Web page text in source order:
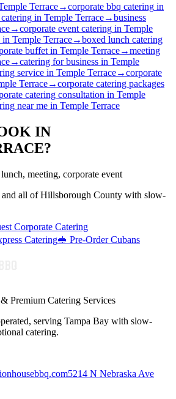
Terrace→corporate bbq catering in
in Temple Terrace→business
→corporate event catering in Temple
in Temple Terrace→boxed lunch catering
buffet in Temple Terrace→meeting
→catering for business in Temple
service in Temple Terrace→corporate
Terrace→corporate catering packages
catering consultation in Temple
near me in Temple Terrace
IN
?
meeting, corporate event
and all ofHillsborough County with slow-
Corporate Catering
Catering🥪 Pre-Order Cubans
Premium Catering Services
serving Tampa Bay with slow-
catering.
5214 N Nebraska Ave